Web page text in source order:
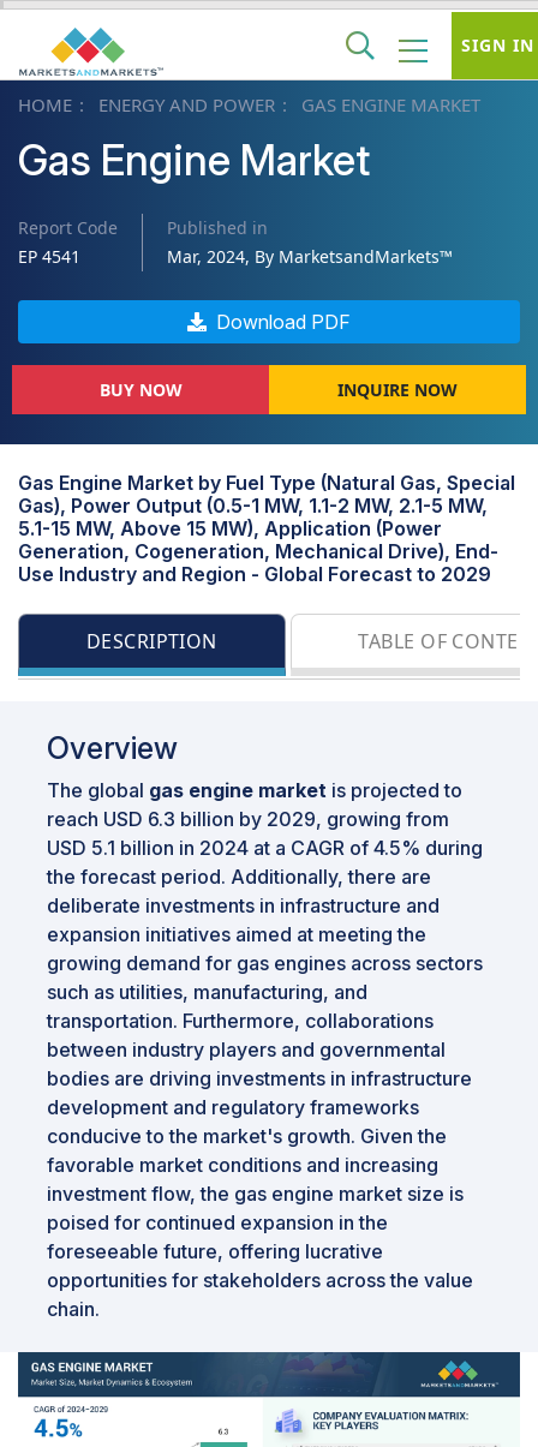
HOME ENERGY AND POWER GAS ENGINE MARKET
Gas Engine Market
Report Code
EP 4541
Published in
Mar, 2024, By MarketsandMarkets™
Download PDF
BUY NOW INQUIRE NOW
Gas Engine Market by Fuel Type (Natural Gas, Special
Gas), Power Output (0.5-1 MW, 1.1-2 MW, 2.1-5 MW,
5.1-15 MW, Above 15 MW), Application (Power
Generation, Cogeneration, Mechanical Drive), End-
Use Industry and Region - Global Forecast to 2029
DESCRIPTION TABLE OF
Overview
The global gas engine market is projected to
reach USD 6.3 billion by 2029, growing from
USD 5.1 billion in 2024 at a CAGR of 4.5% during
the forecast period. Additionally, there are
deliberate investments in infrastructure and
expansion initiatives aimed at meeting the
growing demand for gas engines across sectors
such as utilities, manufacturing, and
transportation. Furthermore, collaborations
between industry players and governmental
bodies are driving investments in infrastructure
development and regulatory frameworks
conducive to the market's growth. Given the
favorable market conditions and increasing
investment flow, the gas engine market size is
poised for continued expansion in the
foreseeable future, offering lucrative
opportunities for stakeholders across the value
chain.
SIGN IN